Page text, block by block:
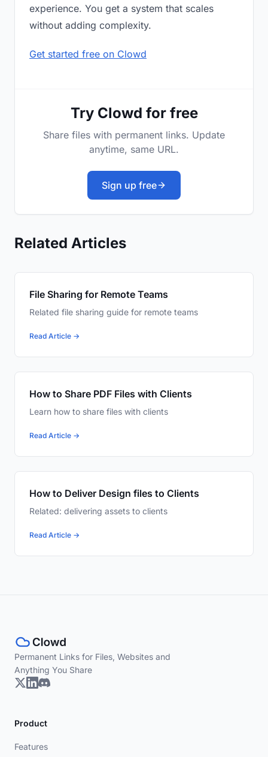
experience. You get a system that scales
without adding complexity.
Get started free on Clowd
Try Clowd for free
Share files with permanent links. Update
anytime, same URL.
Sign up free
Related Articles
File Sharing for Remote Teams
Related file sharing guide for remote teams
Read Article →
How to Share PDF Files with Clients
Learn how to share files with clients
Read Article →
How to Deliver Design files to Clients
Related: delivering assets to clients
Read Article →
Permanent Links for Files, Websites and
Anything You Share
Product
Features